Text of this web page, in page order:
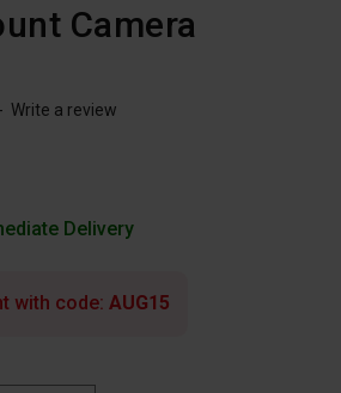
Camera
- Write a review
Delivery
with code: AUG15